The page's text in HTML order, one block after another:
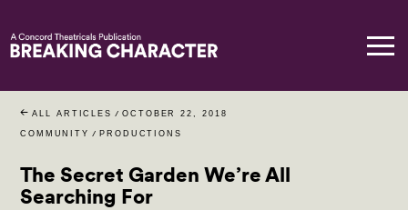
ALL ARTICLES / OCTOBER 22, 2018
COMMUNITY / PRODUCTIONS
The Secret Garden We’re All
Searching For